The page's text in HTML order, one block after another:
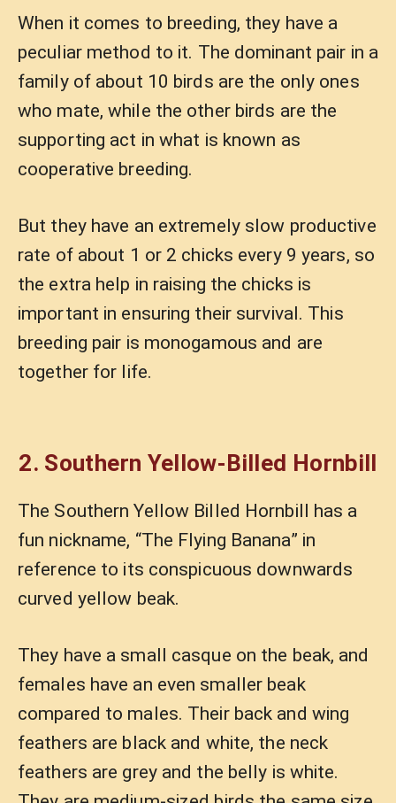
When it comes to breeding, they have a
peculiar method to it. The dominant pair in a
family of about 10 birds are the only ones
who mate, while the other birds are the
supporting act in what is known as
cooperative breeding.
But they have an extremely slow productive
rate of about 1 or 2 chicks every 9 years, so
the extra help in raising the chicks is
important in ensuring their survival. This
breeding pair is monogamous and are
together for life.
2. Southern Yellow-Billed Hornbill
The Southern Yellow Billed Hornbill has a
fun nickname, “The Flying Banana” in
reference to its conspicuous downwards
curved yellow beak.
They have a small casque on the beak, and
females have an even smaller beak
compared to males. Their back and wing
feathers are black and white, the neck
feathers are grey and the belly is white.